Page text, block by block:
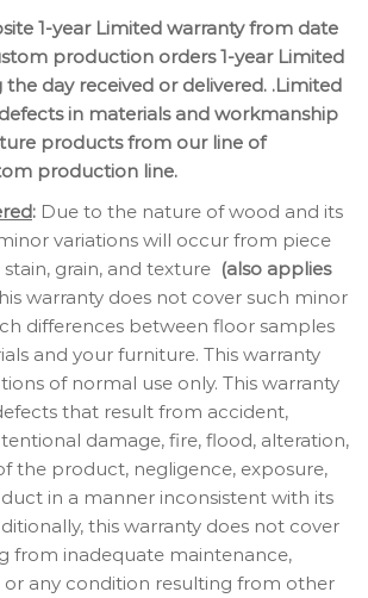
1-year Limited warranty from date
production orders 1-year Limited
day received or delivered. .Limited
in materials and workmanship
products from our line of
production line.
: Due to the nature of wood and its
variations will occur from piece
grain, and texture (also applies
warranty does not cover such minor
differences between floor samples
and your furniture. This warranty
of normal use only. This warranty
that result from accident,
damage, fire, flood, alteration,
the product, negligence, exposure,
in a manner inconsistent with its
this warranty does not cover
from inadequate maintenance,
or any condition resulting from other